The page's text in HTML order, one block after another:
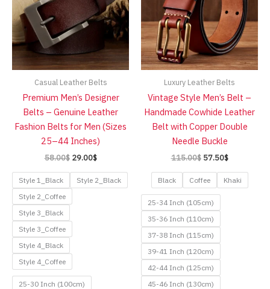
Casual Leather Belts
Premium Men’s Designer
Belts – Genuine Leather
Fashion Belts for Men (Sizes
25–44 Inches)
58.00$ Original
was:
58.00$.
29.00$Current
is:
29.00$.
Style 1_Black
Style 2_Black
Style 2_Coffee
Style 3_Black
Style 3_Coffee
Style 4_Black
Style 4_Coffee
25-30 Inch (100cm)
Luxury Leather Belts
Vintage Style Men’s Belt –
Handmade Cowhide Leather
Belt with Copper Double
Needle Buckle
115.00$ Original
was:
115.00$.
57.50$Current
is:
57.50$.
Black Coffee Khaki
25-34 Inch (105cm)
35-36 Inch (110cm)
37-38 Inch (115cm)
39-41 Inch (120cm)
42-44 Inch (125cm)
45-46 Inch (130cm)